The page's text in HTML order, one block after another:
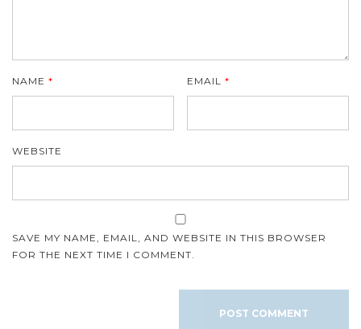
NAME * EMAIL*
WEBSITE
SAVE MY NAME, EMAIL, AND WEBSITE IN THIS BROWSER
FOR THE NEXT TIME I COMMENT.